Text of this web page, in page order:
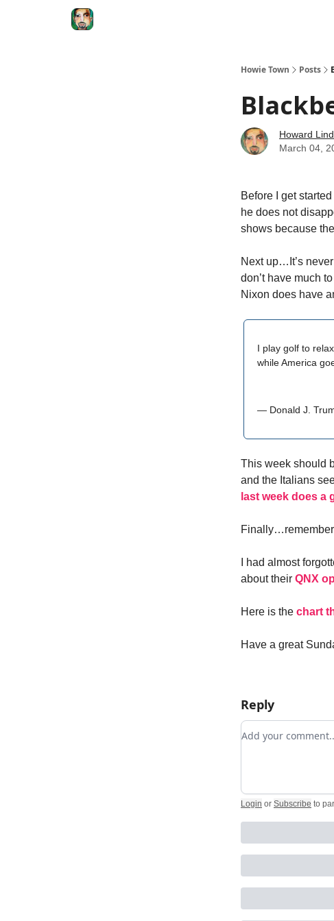
Howie Town Posts
Howard
March 04,
Before I get
he does not
shows because
Next up…It’s
don’t have much
Nixon does have
I play golf to
while America
— Donald J.
This week should
and the Italians
last week does a
I had almost
about their QNX
Here is the chart
Have a great
Reply
Add your comment
Login or Subscribe to